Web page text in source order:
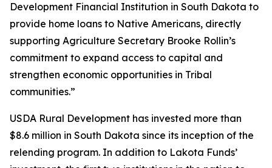
Development Financial Institution in South Dakota to
provide home loans to Native Americans, directly
supporting Agriculture Secretary Brooke Rollin’s
commitment to expand access to capital and
strengthen economic opportunities in Tribal
communities.”
USDA Rural Development has invested more than
$8.6 million in South Dakota since its inception of the
relending program. In addition to Lakota Funds’